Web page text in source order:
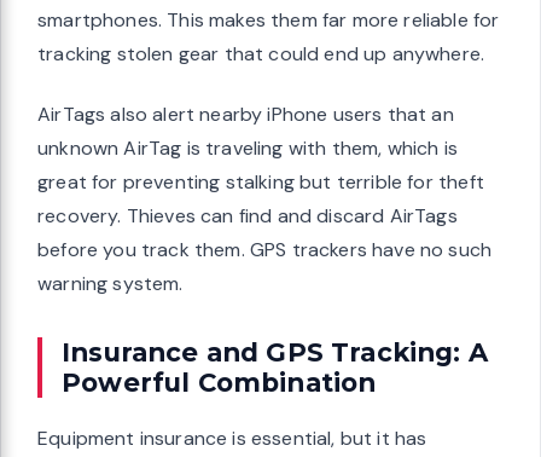
smartphones. This makes them far more reliable for
tracking stolen gear that could end up anywhere.
AirTags also alert nearby iPhone users that an
unknown AirTag is traveling with them, which is
great for preventing stalking but terrible for theft
recovery. Thieves can find and discard AirTags
before you track them. GPS trackers have no such
warning system.
Insurance and GPS Tracking: A
Powerful Combination
Equipment insurance is essential, but it has